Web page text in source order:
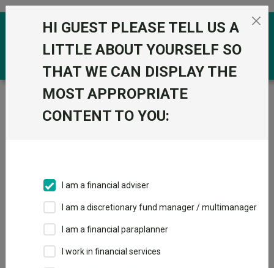
Skip to the content
Trustnet / Funds /
SVS RM Defensive Capital A Acc
IA Targeted Absolute Return
This fund does not subscribe to Trustnet.
Add to Basket
Overview Performance All Units
HI GUEST PLEASE TELL US A
LITTLE ABOUT YOURSELF SO
THAT WE CAN DISPLAY THE
MOST APPROPRIATE
CONTENT TO YOU:
I am a financial adviser
I am a discretionary fund manager / multimanager
I am a financial paraplanner
I work in financial services